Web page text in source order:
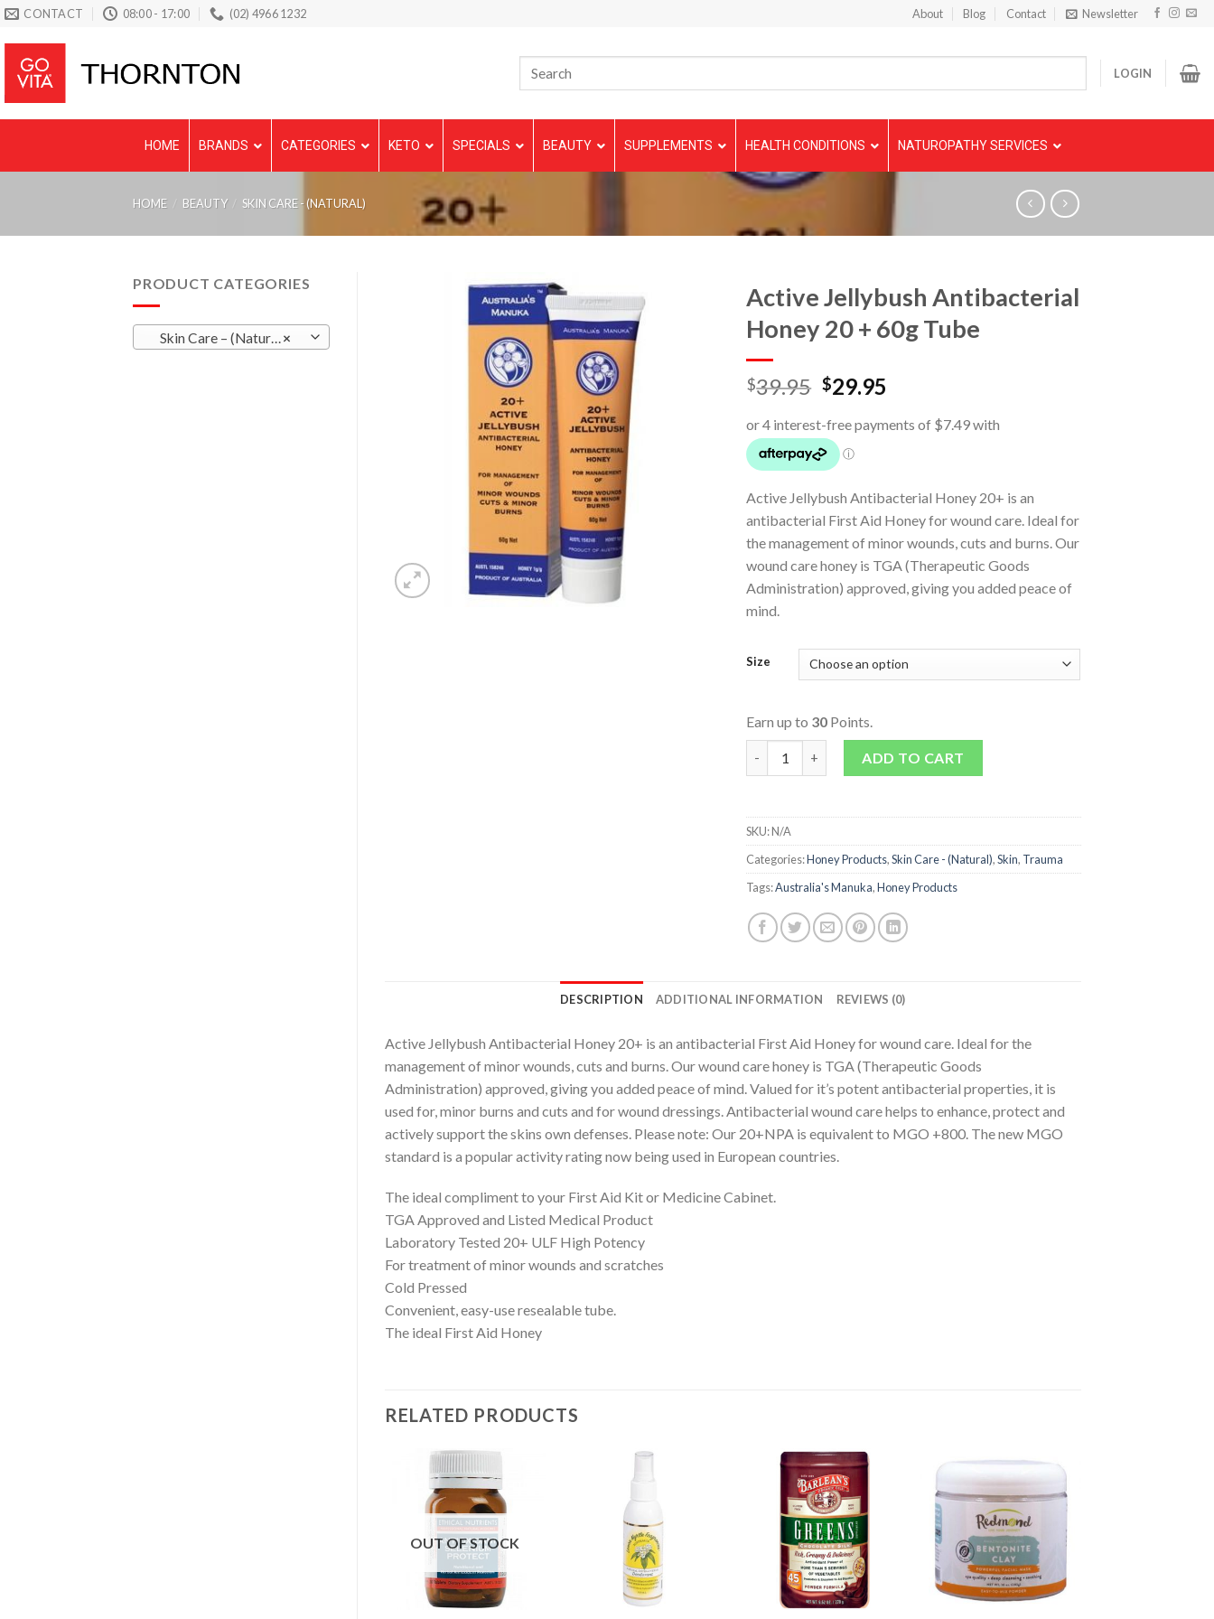
Skip
content
CONTACT 08:00 - 17:00 (02) 4966 1232 About Blog Contact Newsletter
LOGIN
HOME BRANDS CATEGORIES KETO SPECIALS BEAUTY SUPPLEMENTS HEALTH CONDITIONS NATUROPATHY SERVICES
HOME / BEAUTY / SKIN CARE - (NATURAL)
PRODUCT CATEGORIES
×
Skin Care – (Natural)
Active Jellybush Antibacterial
Honey 20 + 60g Tube
$39.95 $29.95
Active Jellybush Antibacterial Honey 20+ is an
antibacterial First Aid Honey for wound care. Ideal for
the management of minor wounds, cuts and burns. Our
wound care honey is TGA (Therapeutic Goods
Administration) approved, giving you added peace of
mind.
Size
Earn up to 30 Points.
Active Jellybush Antibacterial Honey 20 + 60g Tube quantity
ADD TO CART
SKU:N/A
Categories:Honey Products,Skin Care - (Natural),Skin, Trauma
Tags:Australia's Manuka,Honey Products
DESCRIPTION ADDITIONAL INFORMATION REVIEWS (0)
Active Jellybush Antibacterial Honey 20+ is an antibacterial First Aid Honey for wound care. Ideal for the
management of minor wounds, cuts and burns. Our wound care honey is TGA (Therapeutic Goods
Administration) approved, giving you added peace of mind. Valued for it’s potent antibacterial properties, it is
used for, minor burns and cuts and for wound dressings. Antibacterial wound care helps to enhance, protect and
actively support the skins own defenses. Please note: Our 20+NPA is equivalent to MGO +800. The new MGO
standard is a popular activity rating now being used in European countries.
The ideal compliment to your First Aid Kit or Medicine Cabinet.
TGA Approved and Listed Medical Product
Laboratory Tested 20+ ULF High Potency
For treatment of minor wounds and scratches
Cold Pressed
Convenient, easy-use resealable tube.
The ideal First Aid Honey
RELATED PRODUCTS
OUT OF STOCK